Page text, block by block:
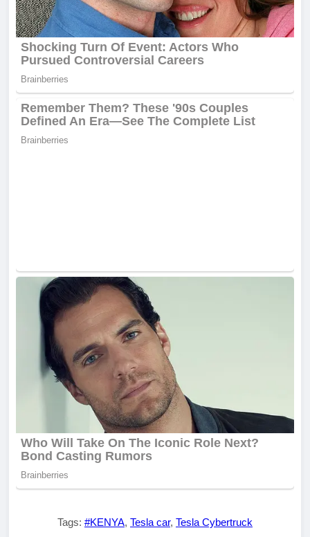
Tags: #KENYA, Tesla car, Tesla Cybertruck